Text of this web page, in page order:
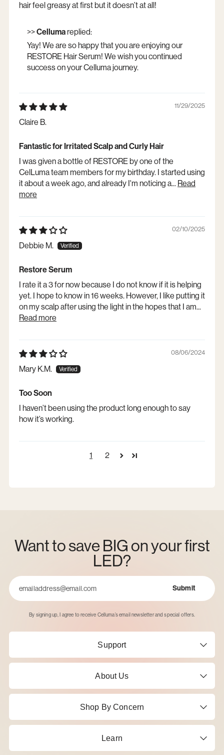
hair feel greasy at first but it doesn’t at all!
>>Cellumareplied:
Yay! We are so happy that you are enjoying our
RESTORE Hair Serum! We wish you continued
success on your Celluma journey.
11/29/2025
Claire B.
Fantastic for Irritated Scalp and Curly Hair
I was given a bottle of RESTORE by one of the
CelLuma team members for my birthday. I started using
it about a week ago, and already I'm noticing a... Read
more
02/10/2025
Debbie M.
Restore Serum
I rate it a 3 for now because I do not know if it is helping
yet. I hope to know in 16 weeks. However, I like putting it
on my scalp after using the light in the hopes that I am...
Read more
08/06/2024
Mary K.M.
Too Soon
I haven’t been using the product long enough to say
how it’s working.
1 2
Want to save BIG on your first
LED?
Email Submit
By signing up, I agree to receive Celluma’s email newsletter and special offers.
Support
About Us
Shop By Concern
Learn